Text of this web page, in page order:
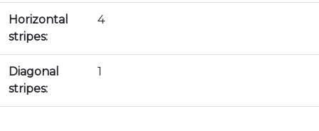
Horizontal
stripes:
4
Diagonal
stripes:
1